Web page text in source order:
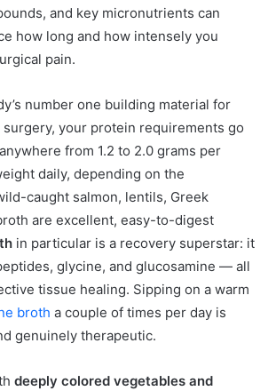
and key micronutrients can
how long and how intensely you
pain.
number one building material for
your protein requirements go
from 1.2 to 2.0 grams per
daily, depending on the
caught salmon, lentils, Greek
are excellent, easy-to-digest
in particular is a recovery superstar: it
glycine, and glucosamine — all
tissue healing. Sipping on a warm
broth a couple of times per day is
genuinely therapeutic.
deeply colored vegetables and